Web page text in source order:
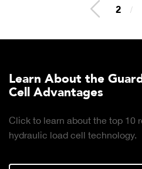
2 /
Learn About the
Cell Advantages
Click to learn about the top 10
hydraulic load cell technology.